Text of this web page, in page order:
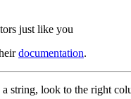
just like you
documentation.
string, look to the right